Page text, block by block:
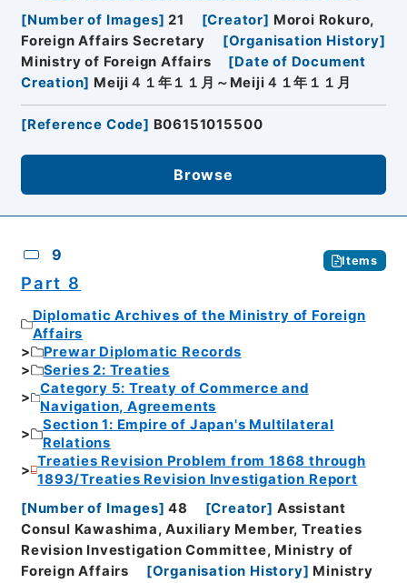
[Number of Images] 21 [Creator] Moroi Rokuro,
Foreign Affairs Secretary
[Organisation History]
Ministry of Foreign Affairs
[Date of Document
Creation] Meiji４１年１１月～Meiji４１年１１月
[Reference Code] B06151015500
Browse
9 Items
Part 8
Diplomatic Archives of the Ministry of Foreign
Affairs
Prewar Diplomatic Records
Series 2: Treaties
Category 5: Treaty of Commerce and
Navigation, Agreements
Section 1: Empire of Japan's Multilateral
Relations
Treaties Revision Problem from 1868 through
1893/Treaties Revision Investigation Report
[Number of Images] 48 [Creator] Assistant
Consul Kawashima, Auxiliary Member, Treaties
Revision Investigation Committee, Ministry of
Foreign Affairs
[Organisation History] Ministry